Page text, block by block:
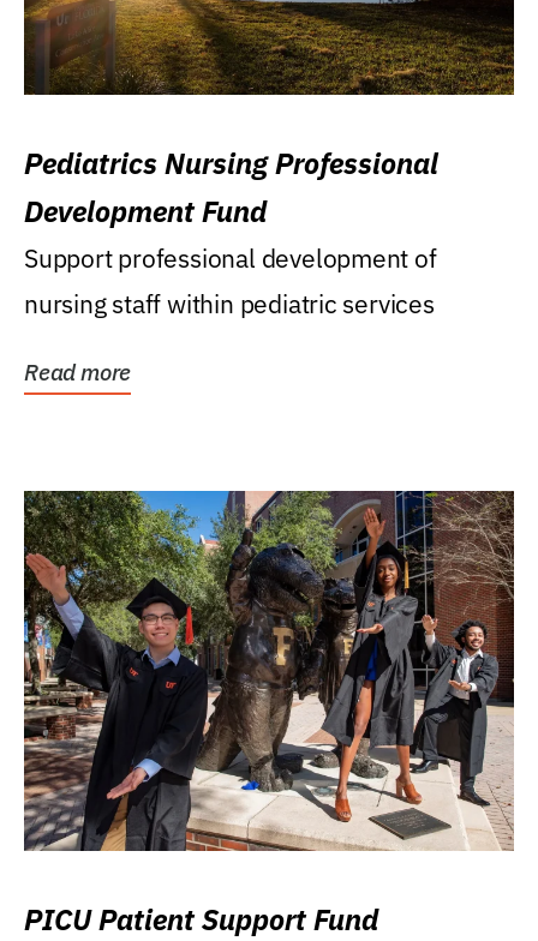
Pediatrics Nursing Professional
Development Fund
Support professional development of
nursing staff within pediatric services
Read more
PICU Patient Support Fund